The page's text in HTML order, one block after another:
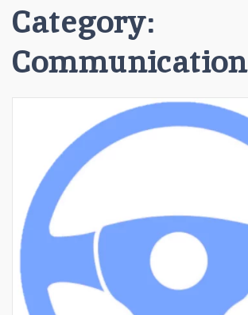
Category:
Communication